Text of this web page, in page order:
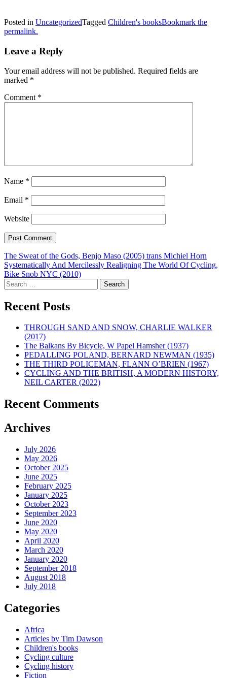
Posted in UncategorizedTagged Children's booksBookmark the
permalink.
Leave a Reply
Your email address will not be published. Required fields are
marked *
Comment *
Name *
Email *
Website
Post
navigation
The Sweat of the Gods, Benjo Maso (2005) trans Michiel Horn
Systematically And Mercilessly Realigning The World Of Cycling,
Bike Snob NYC (2010)
Search
for:
Recent Posts
THROUGH SAND AND SNOW, CHARLIE WALKER
(2017)
The Balkans By Bicycle, W Papel Hamsher (1937)
PEDALLING POLAND, BERNARD NEWMAN (1935)
THE THIRD POLICEMAN, FLANN O’BRIEN (1967)
CYCLING AND THE BRITISH, A MODERN HISTORY,
NEIL CARTER (2022)
Recent Comments
Archives
July 2026
May 2026
October 2025
June 2025
February 2025
January 2025
October 2023
September 2023
June 2020
May 2020
April 2020
March 2020
January 2020
September 2018
August 2018
July 2018
Categories
Africa
Articles by Tim Dawson
Children's books
Cycling culture
Cycling history
Fiction